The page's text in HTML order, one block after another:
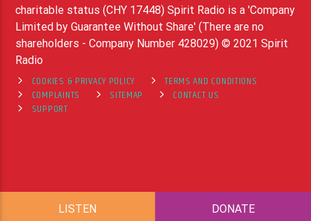
LISTEN DONATE
charitable status (CHY 17448) Spirit Radio is a 'Company
Limited by Guarantee Without Share' (There are no
shareholders - Company Number 428029) © 2021 Spirit
Radio
COOKIES & PRIVACY POLICY
TERMS AND CONDITIONS
COMPLAINTS
SITEMAP
CONTACT US
SUPPORT